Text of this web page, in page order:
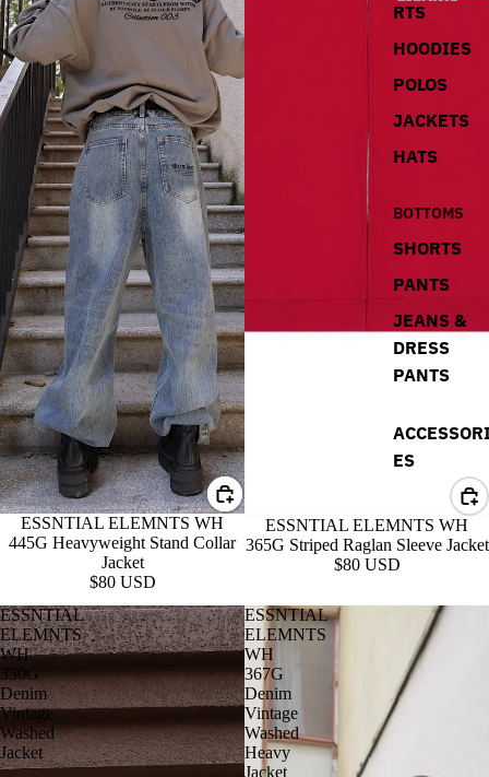
RTS
HOODIES
POLOS
JACKETS
HATS
BOTTOMS
SHORTS
PANTS
JEANS &
DRESS
PANTS
ES
ESSNTIAL ELEMNTS WH
445G Heavyweight Stand Collar
Jacket
$80 USD
ESSNTIAL ELEMNTS WH
365G Striped Raglan Sleeve Jacket
$80 USD
ESSNTIAL
ELEMNTS
WH
330G
Denim
Vintage
Washed
Jacket
ESSNTIAL
ELEMNTS
WH
367G
Denim
Vintage
Washed
Heavy
Jacket